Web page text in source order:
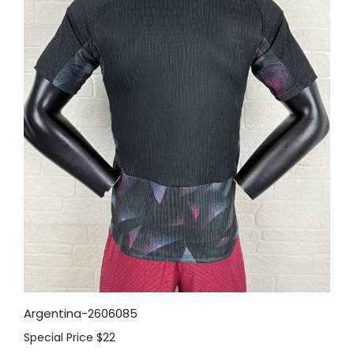
Argentina-2606085
Special Price $22